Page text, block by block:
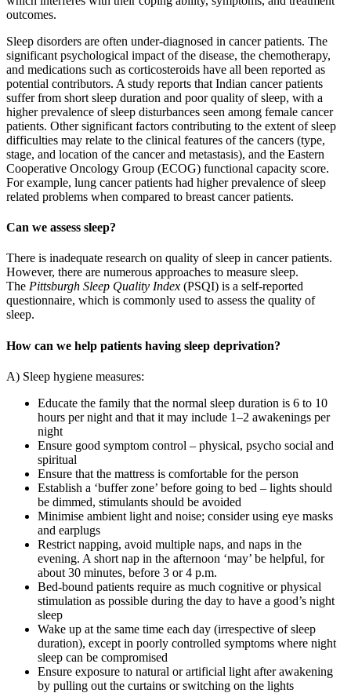
outcomes.
Sleep disorders are often under-diagnosed in cancer patients. The
significant psychological impact of the disease, the chemotherapy,
and medications such as corticosteroids have all been reported as
potential contributors. A study reports that Indian cancer patients
suffer from short sleep duration and poor quality of sleep, with a
higher prevalence of sleep disturbances seen among female cancer
patients. Other significant factors contributing to the extent of sleep
difficulties may relate to the clinical features of the cancers (type,
stage, and location of the cancer and metastasis), and the Eastern
Cooperative Oncology Group (ECOG) functional capacity score.
For example, lung cancer patients had higher prevalence of sleep
related problems when compared to breast cancer patients.
Can we assess sleep?
There is inadequate research on quality of sleep in cancer patients.
However, there are numerous approaches to measure sleep.
The Pittsburgh Sleep Quality Index (PSQI) is a self-reported
questionnaire, which is commonly used to assess the quality of
sleep.
How can we help patients having sleep deprivation?
A) Sleep hygiene measures:
Educate the family that the normal sleep duration is 6 to 10
hours per night and that it may include 1–2 awakenings per
night
Ensure good symptom control – physical, psycho social and
spiritual
Ensure that the mattress is comfortable for the person
Establish a ‘buffer zone’ before going to bed – lights should
be dimmed, stimulants should be avoided
Minimise ambient light and noise; consider using eye masks
and earplugs
Restrict napping, avoid multiple naps, and naps in the
evening. A short nap in the afternoon ‘may’ be helpful, for
about 30 minutes, before 3 or 4 p.m.
Bed-bound patients require as much cognitive or physical
stimulation as possible during the day to have a good’s night
sleep
Wake up at the same time each day (irrespective of sleep
duration), except in poorly controlled symptoms where night
sleep can be compromised
Ensure exposure to natural or artificial light after awakening
by pulling out the curtains or switching on the lights